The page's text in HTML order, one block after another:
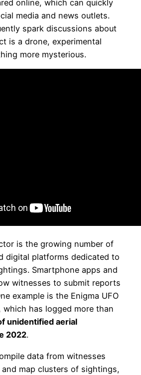
online, which can quickly
media and news outlets.
spark discussions about
is a drone, experimental
more mysterious.
is the growing number of
digital platforms dedicated to
Smartphone apps and
witnesses to submit reports
example is the Enigma UFO
has logged more than
unidentified aerial
2022.
data from witnesses
map clusters of sightings,